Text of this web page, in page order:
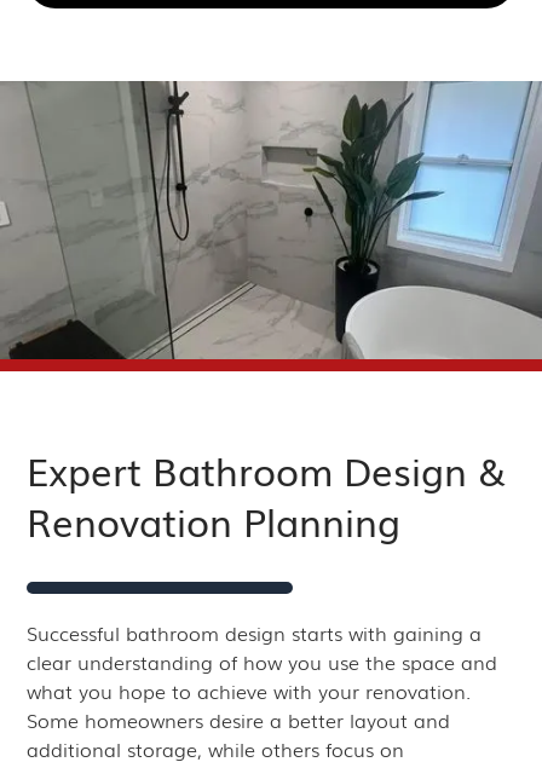
Expert Bathroom Design &
Renovation Planning
Successful bathroom design starts with gaining a
clear understanding of how you use the space and
what you hope to achieve with your renovation.
Some homeowners desire a better layout and
additional storage, while others focus on